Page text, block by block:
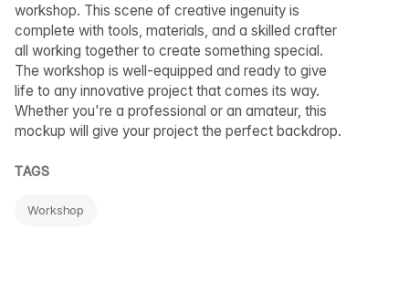
workshop. This scene of creative ingenuity is
complete with tools, materials, and a skilled crafter
all working together to create something special.
The workshop is well-equipped and ready to give
life to any innovative project that comes its way.
Whether you're a professional or an amateur, this
mockup will give your project the perfect backdrop.
TAGS
Workshop